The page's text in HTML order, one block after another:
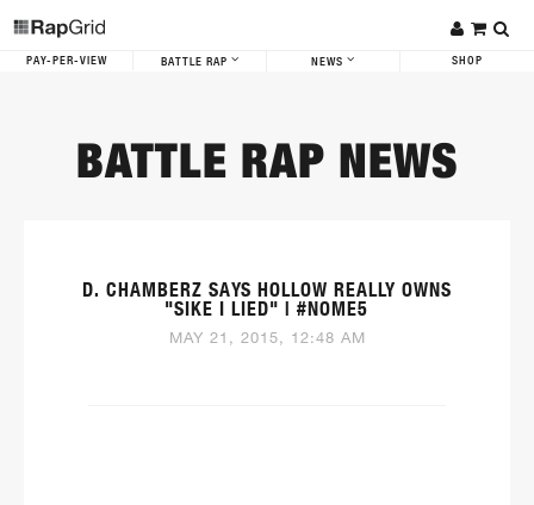
PAY-PER-VIEW BATTLE RAP NEWS SHOP
BATTLE RAP NEWS
D. CHAMBERZ SAYS HOLLOW REALLY OWNS
"SIKE I LIED" | #NOME5
MAY 21, 2015, 12:48 AM